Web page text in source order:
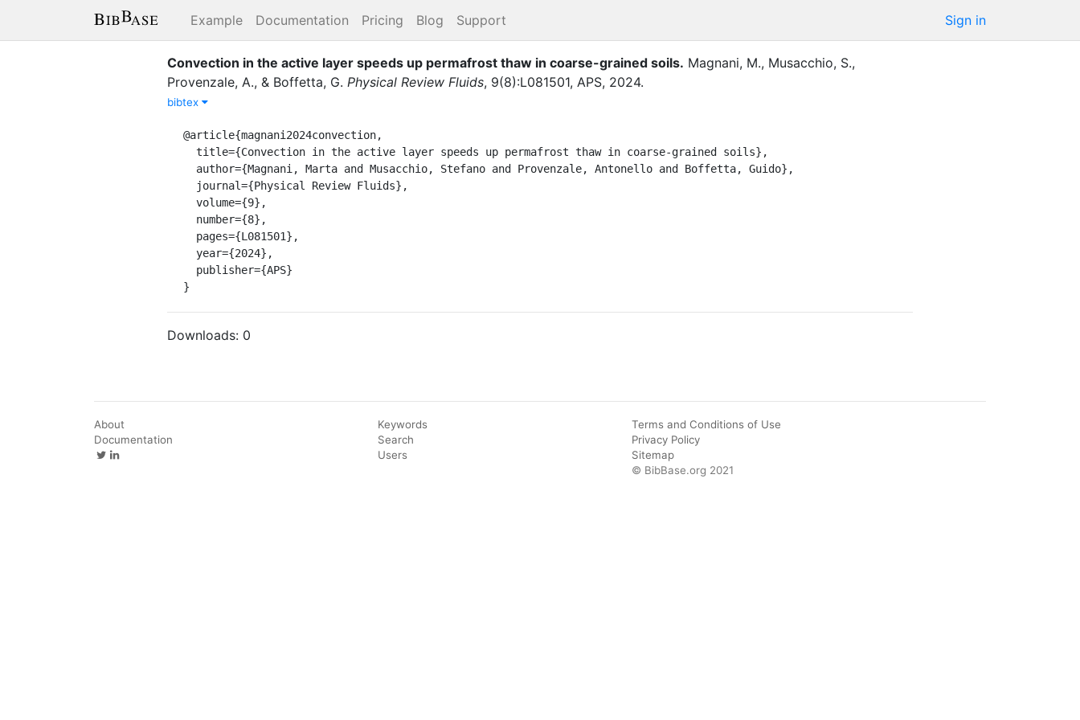
Example Documentation Pricing Blog Support Sign in
Convection in the active layer speeds up permafrost thaw in coarse-grained soils. Magnani, M., Musacchio, S.,
Provenzale, A., & Boffetta, G. Physical Review Fluids, 9(8):L081501, APS, 2024.
bibtex
@article{magnani2024convection,
}
Downloads: 0
About
Documentation
Keywords
Search
Users
Terms and Conditions of Use
Privacy Policy
Sitemap
© BibBase.org 2021